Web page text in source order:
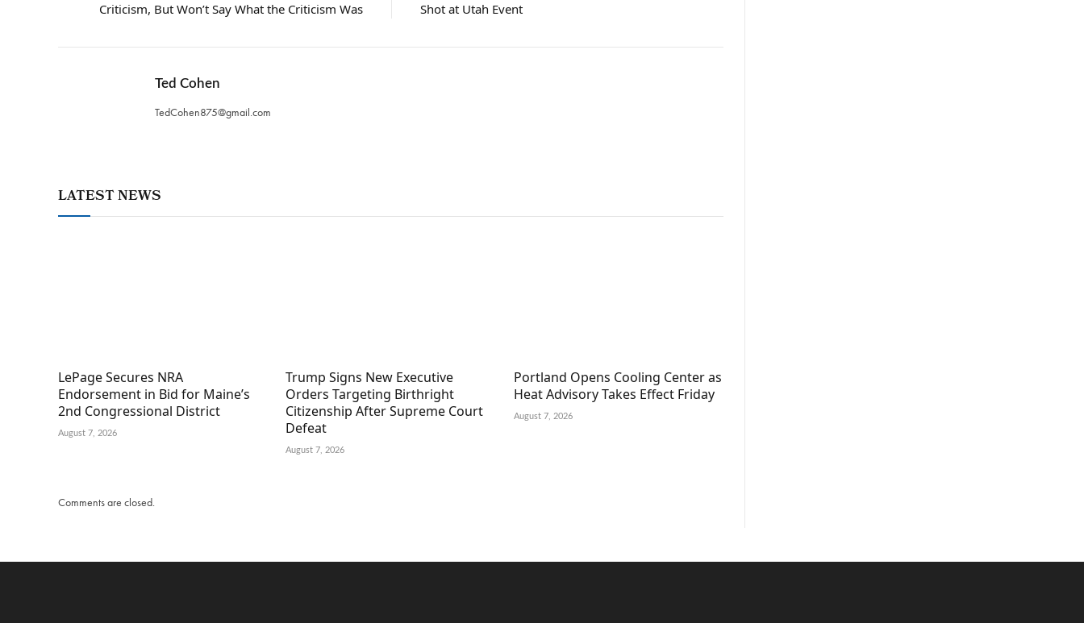
Criticism, But Won’t Say What the Criticism Was
Shot at Utah Event
Ted Cohen
TedCohen875@gmail.com
LATEST NEWS
LePage Secures NRA
Endorsement in Bid for Maine’s
2nd Congressional District
August 7, 2026
Trump Signs New Executive
Orders Targeting Birthright
Citizenship After Supreme Court
Defeat
August 7, 2026
Portland Opens Cooling Center as
Heat Advisory Takes Effect Friday
August 7, 2026
Comments are closed.